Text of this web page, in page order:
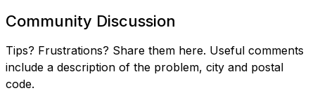
Community Discussion
Tips? Frustrations? Share them here. Useful comments
include a description of the problem, city and postal
code.